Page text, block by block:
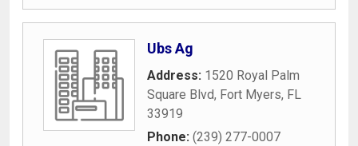
Ubs Ag
Address: 1520 Royal Palm
Square Blvd, Fort Myers, FL
33919
Phone: (239) 277-0007